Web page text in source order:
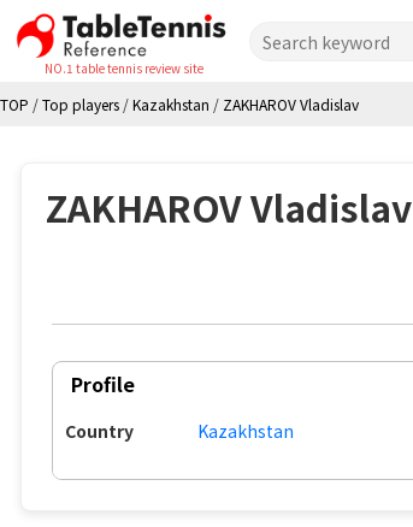
NO.1 table tennis review site
TOP /Top players /Kazakhstan / ZAKHAROV Vladislav
ZAKHAROV Vladislav
Profile
Country Kazakhstan